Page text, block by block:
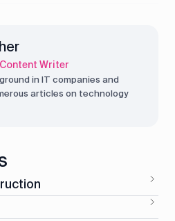
Writer
in IT companies and
articles on technology